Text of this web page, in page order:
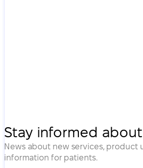
Stay informed
News about new services, product
information for patients.